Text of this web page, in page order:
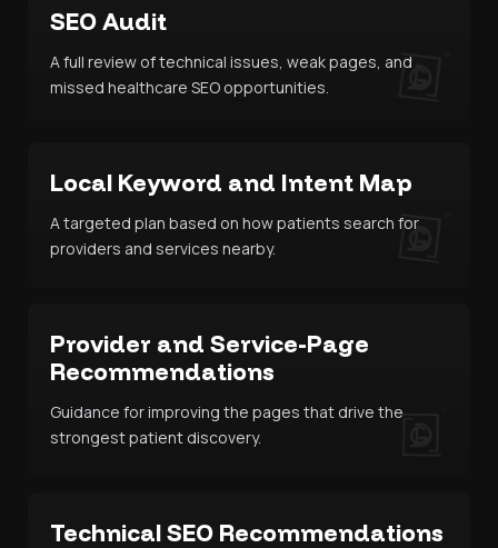
SEO Audit
A full review of technical issues, weak pages, and
missed healthcare SEO opportunities.
Local Keyword and Intent Map
A targeted plan based on how patients search for
providers and services nearby.
Provider and Service-Page
Recommendations
Guidance for improving the pages that drive the
strongest patient discovery.
Technical SEO Recommendations